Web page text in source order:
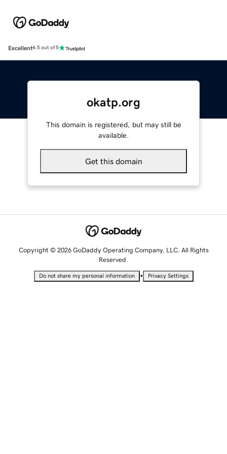
Excellent4.5 out of 5
okatp.org
This domain is registered, but may still be
available.
Get this domain
Copyright © 2026 GoDaddy Operating Company, LLC. All Rights
Reserved.
Do not share my personal information • Privacy Settings